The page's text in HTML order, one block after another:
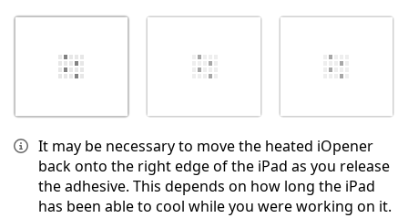
It may be necessary to move the heated iOpener
back onto the right edge of the iPad as you release
the adhesive. This depends on how long the iPad
has been able to cool while you were working on it.